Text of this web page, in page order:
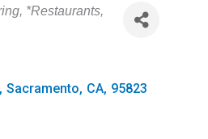
*Restaurants,
, Sacramento, CA, 95823